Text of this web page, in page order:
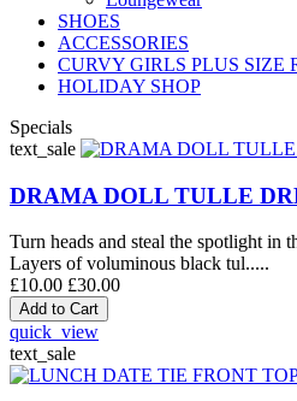
SHOES
ACCESSORIES
CURVY GIRLS PLUS SIZE
HOLIDAY SHOP
Specials
text_sale
DRAMA DOLL TULLE
Turn heads and steal the spotlight in
Layers of voluminous black tul.....
£10.00 £30.00
quick_view
text_sale